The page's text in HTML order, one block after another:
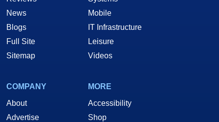
News
Blogs
Full Site
Sitemap
Mobile
IT Infrastructure
Leisure
Videos
COMPANY
About
Advertise
MORE
Accessibility
Shop